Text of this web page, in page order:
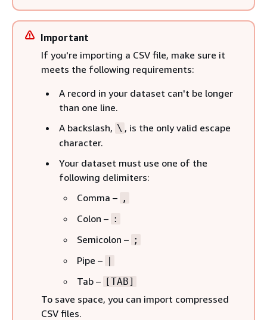
Important
If you're importing a CSV file, make sure it
meets the following requirements:
A record in your dataset can't be longer
than one line.
A backslash, \ , is the only valid escape
character.
Your dataset must use one of the
following delimiters:
Comma – ,
Colon – :
Semicolon – ;
Pipe – |
Tab – [TAB]
To save space, you can import compressed
CSV files.